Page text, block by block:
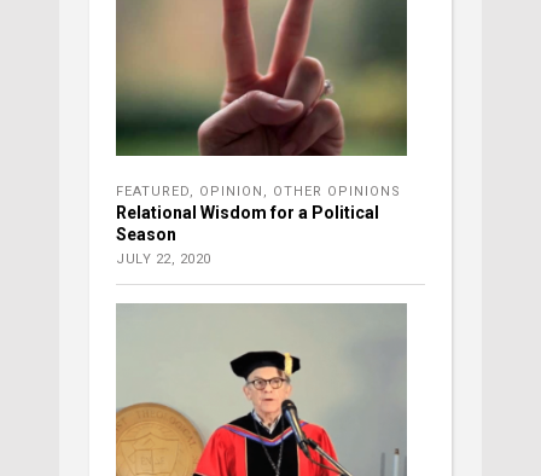
FEATURED, OPINION , OTHER OPINIONS
Relational Wisdom for a Political
Season
JULY 22, 2020